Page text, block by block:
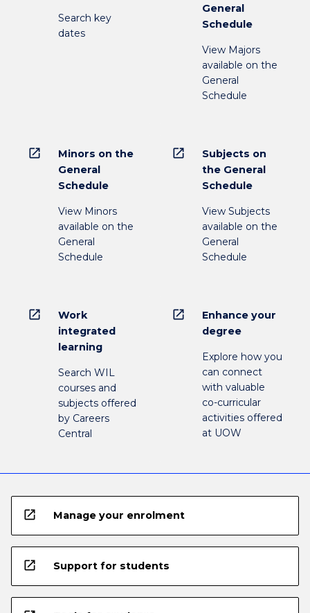
Search key
dates
General
Schedule
View Majors
available on the
General
Schedule
open_in_new
Minors on the
General
Schedule
View Minors
available on the
General
Schedule
open_in_new
Subjects on
the General
Schedule
View Subjects
available on the
General
Schedule
open_in_new
Work
integrated
learning
Search WIL
courses and
subjects offered
by Careers
Central
open_in_new
Enhance your
degree
Explore how you
can connect
with valuable
co-curricular
activities offered
at UOW
open_in_new Manage your enrolment
open_in_new Support for students